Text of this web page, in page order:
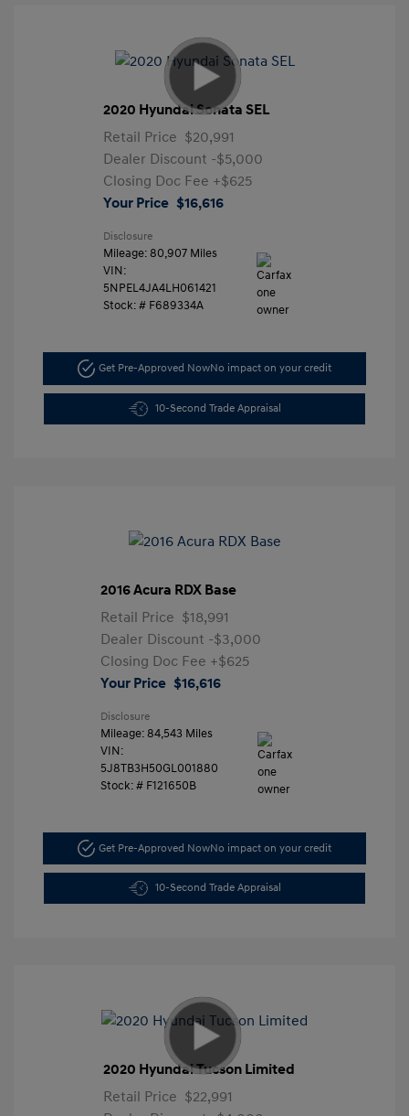
2020 Hyundai Sonata SEL
Retail Price $20,991
Dealer Discount -$5,000
Closing Doc Fee +$625
Your Price $16,616
Disclosure
Mileage: 80,907 Miles
VIN:
5NPEL4JA4LH061421
Stock: # F689334A
Get Pre-Approved NowNo impact on your credit
10-Second Trade Appraisal
2016 Acura RDX Base
Retail Price $18,991
Dealer Discount -$3,000
Closing Doc Fee +$625
Your Price $16,616
Disclosure
Mileage: 84,543 Miles
VIN:
5J8TB3H50GL001880
Stock: # F121650B
Get Pre-Approved NowNo impact on your credit
10-Second Trade Appraisal
2020 Hyundai Tucson Limited
Retail Price $22,991